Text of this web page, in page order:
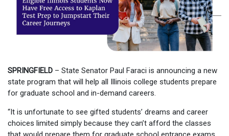
SPRINGFIELD – State Senator Paul Faraci is announcing a new
state program that will help all Illinois college students prepare
for graduate school and in-demand careers.
“It is unfortunate to see gifted students’ dreams and career
choices limited simply because they can’t afford the classes